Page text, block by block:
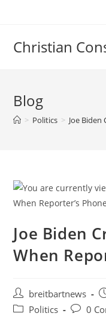
Christian
Blog
> Politics > Joe Biden
Joe Biden
When
Post
author:
breitbartnews
PostPolitics
Post0